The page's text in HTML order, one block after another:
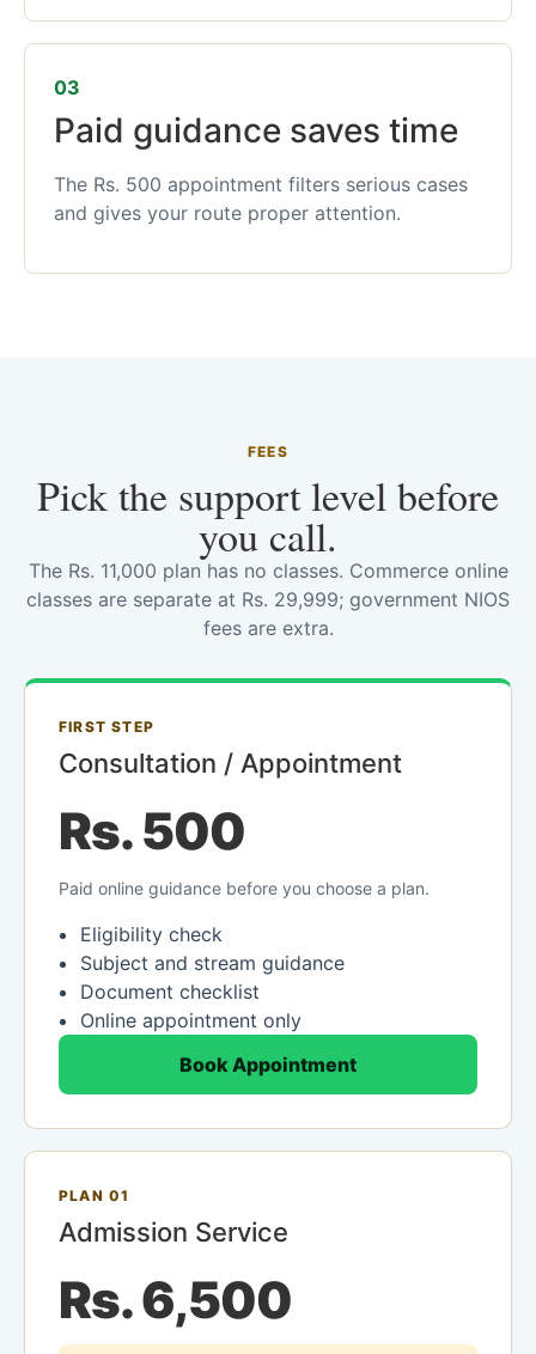
03
Paid guidance saves time
The Rs. 500 appointment filters serious cases
and gives your route proper attention.
FEES
Pick the support level before
you call.
The Rs. 11,000 plan has no classes. Commerce online
classes are separate at Rs. 29,999; government NIOS
fees are extra.
FIRST STEP
Consultation / Appointment
Rs. 500
Paid online guidance before you choose a plan.
Eligibility check
Subject and stream guidance
Document checklist
Online appointment only
Book Appointment
PLAN 01
Admission Service
Rs. 6,500